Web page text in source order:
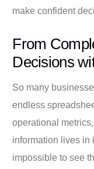
make confident
From
Decisions
So many
endless
operational
information lives in
impossible to see